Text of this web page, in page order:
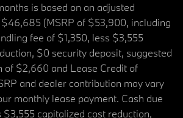
is based on an adjusted
(MSRP of $53,900, including
fee of $1,350, less $3,555
$0 security deposit, suggested
of $2,660 and Lease Credit of
and dealer contribution may vary
monthly lease payment. Cash due
$3,555 capitalized cost reduction,